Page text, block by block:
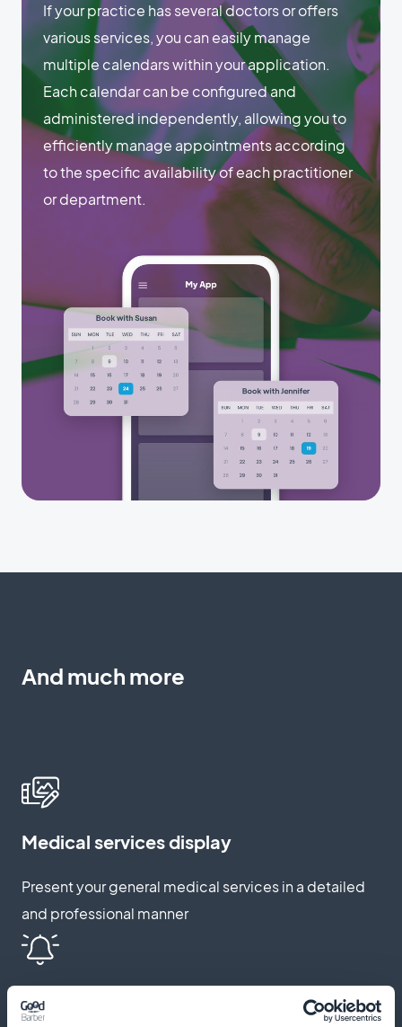
If your practice has several doctors or offers
various services, you can easily manage
multiple calendars within your application.
Each calendar can be configured and
administered independently, allowing you to
efficiently manage appointments according
to the specific availability of each practitioner
or department.
And much more
Medical services display
Present your general medical services in a detailed
and professional manner
Push notification reminders